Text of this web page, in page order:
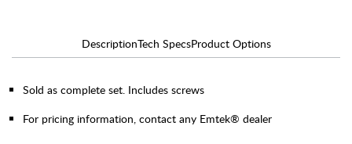
DescriptionTech SpecsProduct Options
Sold as complete set. Includes screws
For pricing information, contact any Emtek® dealer